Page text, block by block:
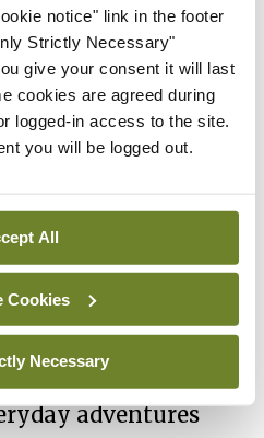
notice" link in the footer
Strictly Necessary"
give your consent it will last
cookies are agreed during
logged-in access to the site.
you will be logged out.
All
Cookies
Necessary
post a comment.
Martin’s DB12 S raises
O'Donoghue - 27th Jul 2026
Defender
adventures